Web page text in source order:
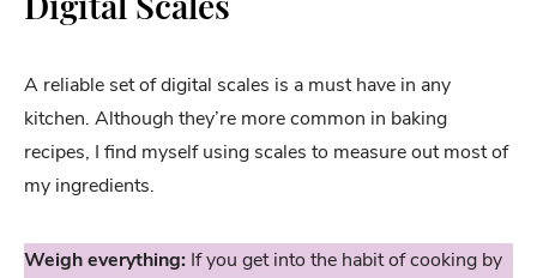
A reliable set of digital scales is a must have in any
kitchen. Although they’re more common in baking
recipes, I find myself using scales to measure out most of
my ingredients.
Weigh everything: If you get into the habit of cooking by